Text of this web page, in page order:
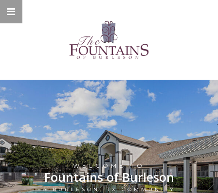
WELCOME TO
Fountains of Burleson
A BURLESON, TX COMMUNITY